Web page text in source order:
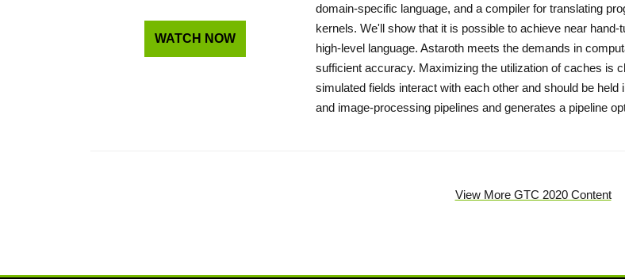
WATCH NOW
domain-specific language, and a compiler for translating
kernels. We'll show that it is possible to achieve near
high-level language. Astaroth meets the demands in
sufficient accuracy. Maximizing the utilization of caches is
simulated fields interact with each other and should be
and image-processing pipelines and generates a pipeline
View More GTC 2020 Content